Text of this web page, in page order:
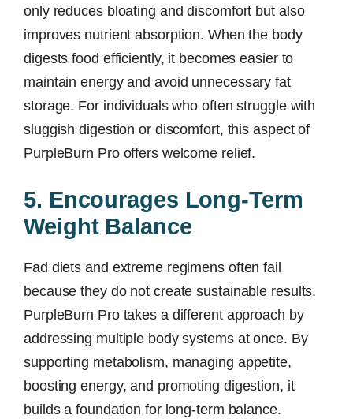
only reduces bloating and discomfort but also
improves nutrient absorption. When the body
digests food efficiently, it becomes easier to
maintain energy and avoid unnecessary fat
storage. For individuals who often struggle with
sluggish digestion or discomfort, this aspect of
PurpleBurn Pro offers welcome relief.
5. Encourages Long-Term
Weight Balance
Fad diets and extreme regimens often fail
because they do not create sustainable results.
PurpleBurn Pro takes a different approach by
addressing multiple body systems at once. By
supporting metabolism, managing appetite,
boosting energy, and promoting digestion, it
builds a foundation for long-term balance.